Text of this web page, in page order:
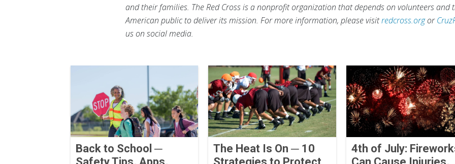
and their families. The Red Cross is a nonprofit organization that depends on volunteers and
American public to deliver its mission. For more information, please visitredcross.orgor
us on social media.
Back to School ─
The Heat Is On ─ 10
4th of July: